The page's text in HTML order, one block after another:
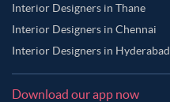
Interior Designers in Thane
Interior Designers in Chennai
Interior Designers in Hyderabad
Download our app now